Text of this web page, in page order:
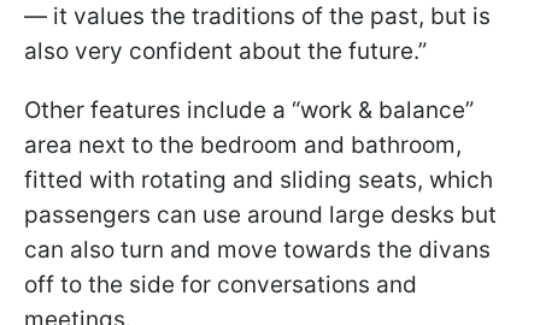
— it values the traditions of the past, but is
also very confident about the future.”
Other features include a “work & balance”
area next to the bedroom and bathroom,
fitted with rotating and sliding seats, which
passengers can use around large desks but
can also turn and move towards the divans
off to the side for conversations and
meetings.